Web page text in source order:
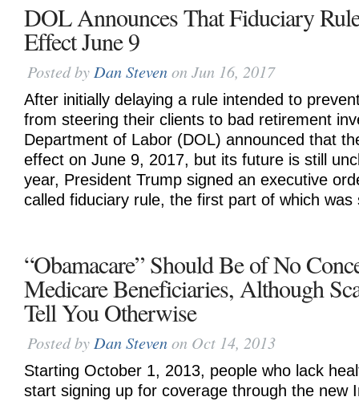
DOL Announces That Fiduciary
Effect June 9
Posted by Dan Stevenon Jun 16, 2017
After initially delaying a rule intended to
from steering their clients to bad retirement
Department of Labor (DOL) announced that
effect on June 9, 2017, but its future is still
year, President Trump signed an executive
called fiduciary rule, the first part of which
“Obamacare” Should Be of No
Medicare Beneficiaries, Although
Tell You Otherwise
Posted by Dan Stevenon Oct 14, 2013
Starting October 1, 2013, people who lack
start signing up for coverage through the new